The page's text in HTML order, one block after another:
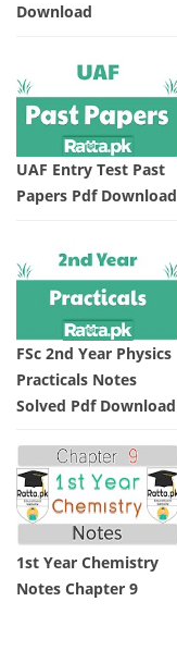
Download
UAF Entry Test Past
Papers Pdf Download
FSc 2nd Year Physics
Practicals Notes
Solved Pdf Download
1st Year Chemistry
Notes Chapter 9